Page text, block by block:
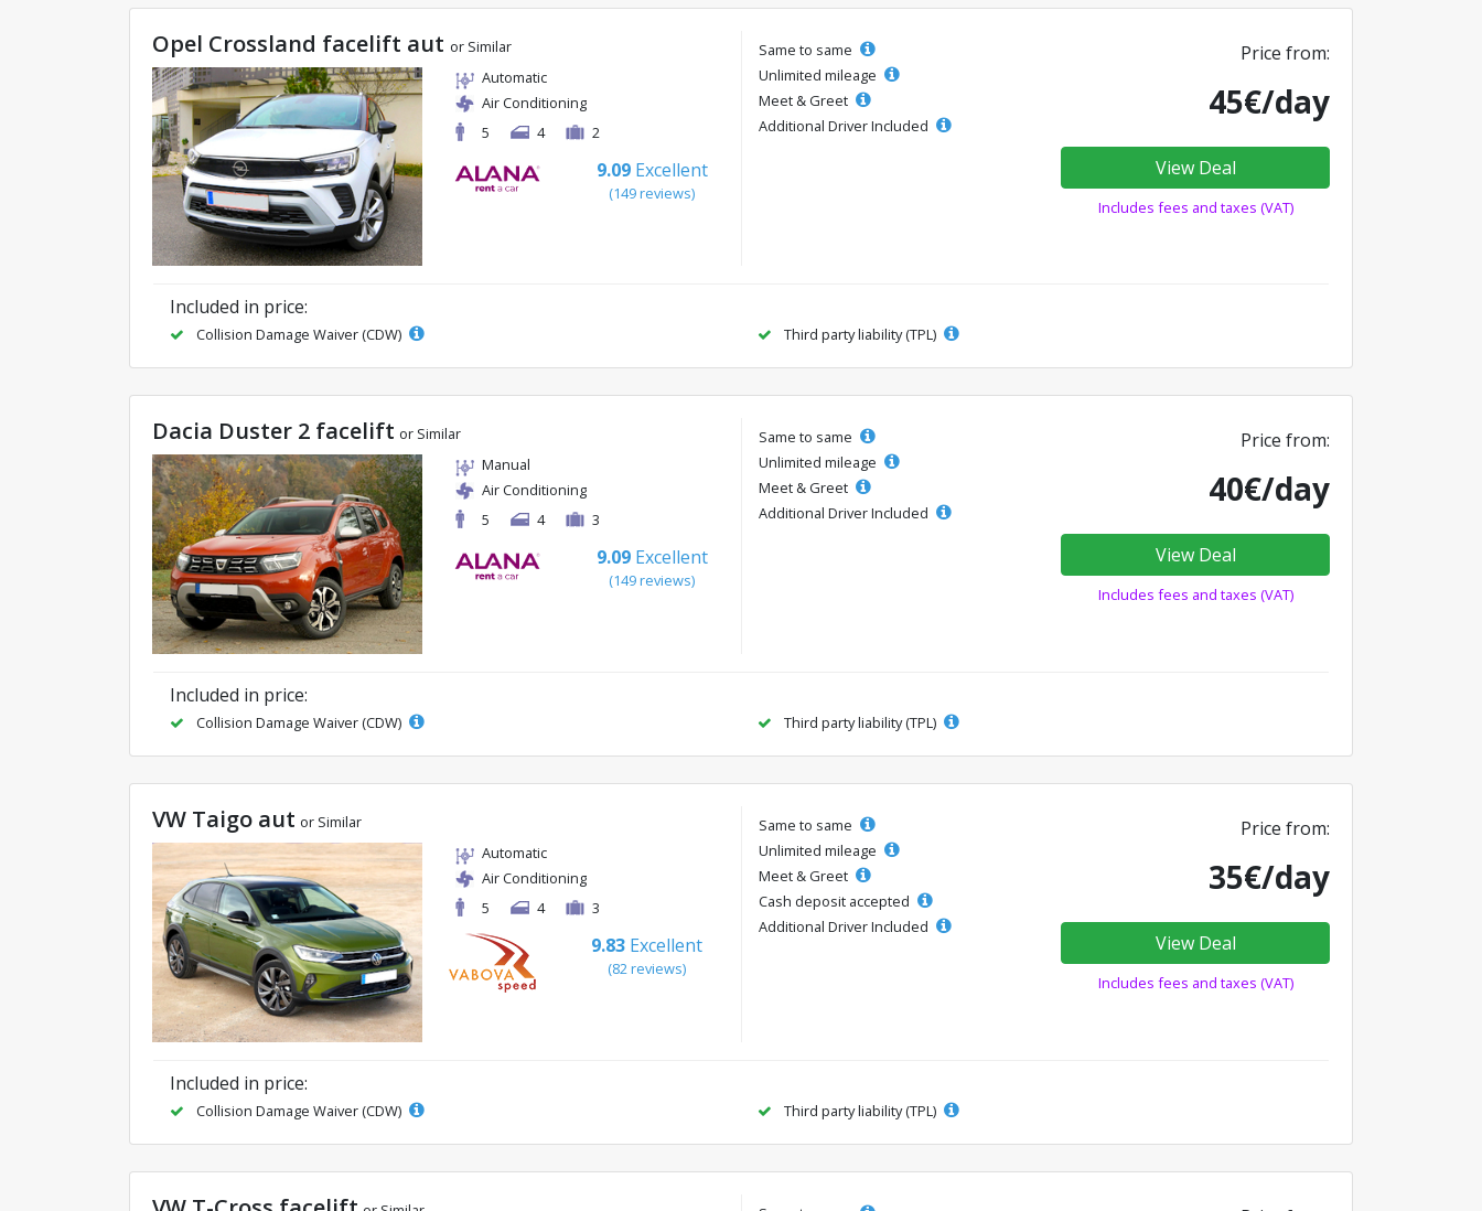
Opel Crossland facelift aut or Similar
Automatic
Air Conditioning
5
4 2
9.09 Excellent
(149 reviews)
Same to same
Unlimited mileage
Meet & Greet
Additional Driver Included
Price from:
45€/day
View Deal
Includes fees and taxes (VAT)
Included in price:
Collision Damage Waiver (CDW) Third party liability (TPL)
Dacia Duster 2 facelift or Similar
Manual
Air Conditioning
5
4 3
9.09 Excellent
(149 reviews)
Same to same
Unlimited mileage
Meet & Greet
Additional Driver Included
Price from:
40€/day
View Deal
Includes fees and taxes (VAT)
Included in price:
Collision Damage Waiver (CDW) Third party liability (TPL)
VW Taigo aut or Similar
Automatic
Air Conditioning
5
4 3
9.83 Excellent
(82 reviews)
Same to same
Unlimited mileage
Meet & Greet
Cash deposit accepted
Additional Driver Included
Price from:
35€/day
View Deal
Includes fees and taxes (VAT)
Included in price:
Collision Damage Waiver (CDW) Third party liability (TPL)